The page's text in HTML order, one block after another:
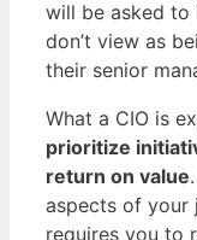
will be asked to
don’t view as
their senior
What a CIO is
prioritize
return on value
aspects of your
requires you to